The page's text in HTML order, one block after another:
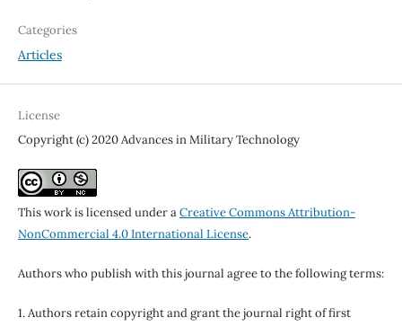
Categories
Articles
License
Copyright (c) 2020 Advances in Military Technology
This work is licensed under aCreative Commons Attribution-
NonCommercial 4.0 International License.
Authors who publish with this journal agree to the following terms:
1. Authors retain copyright and grant the journal right of first